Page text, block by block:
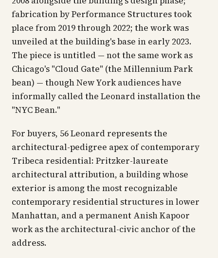
fabrication by Performance Structures took
place from 2019 through 2022; the work was
unveiled at the building's base in early 2023.
The piece is untitled — notthe same work as
Chicago's "Cloud Gate" (the Millennium Park
bean) — though New York audiences have
informally called the Leonard installation the
"NYC Bean."
For buyers, 56 Leonard represents the
architectural-pedigree apex of contemporary
Tribeca residential: Pritzker-laureate
architectural attribution, a building whose
exterior is among the most recognizable
contemporary residential structures in lower
Manhattan, and a permanent Anish Kapoor
work as the architectural-civic anchor of the
address.